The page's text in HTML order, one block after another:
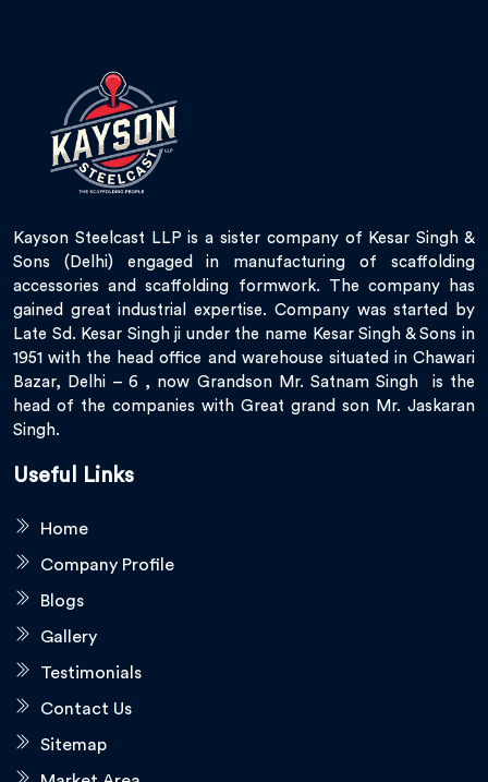
Kayson Steelcast LLP is a sister company of Kesar Singh &
Sons (Delhi) engaged in manufacturing of scaffolding
accessories and scaffolding formwork. The company has
gained great industrial expertise. Company was started by
Late Sd. Kesar Singh ji under the name Kesar Singh & Sons in
1951 with the head office and warehouse situated in Chawari
Bazar, Delhi – 6 , now Grandson Mr. Satnam Singh is the
head of the companies with Great grand son Mr. Jaskaran
Singh.
Useful Links
Home
Company Profile
Blogs
Gallery
Testimonials
Contact Us
Sitemap